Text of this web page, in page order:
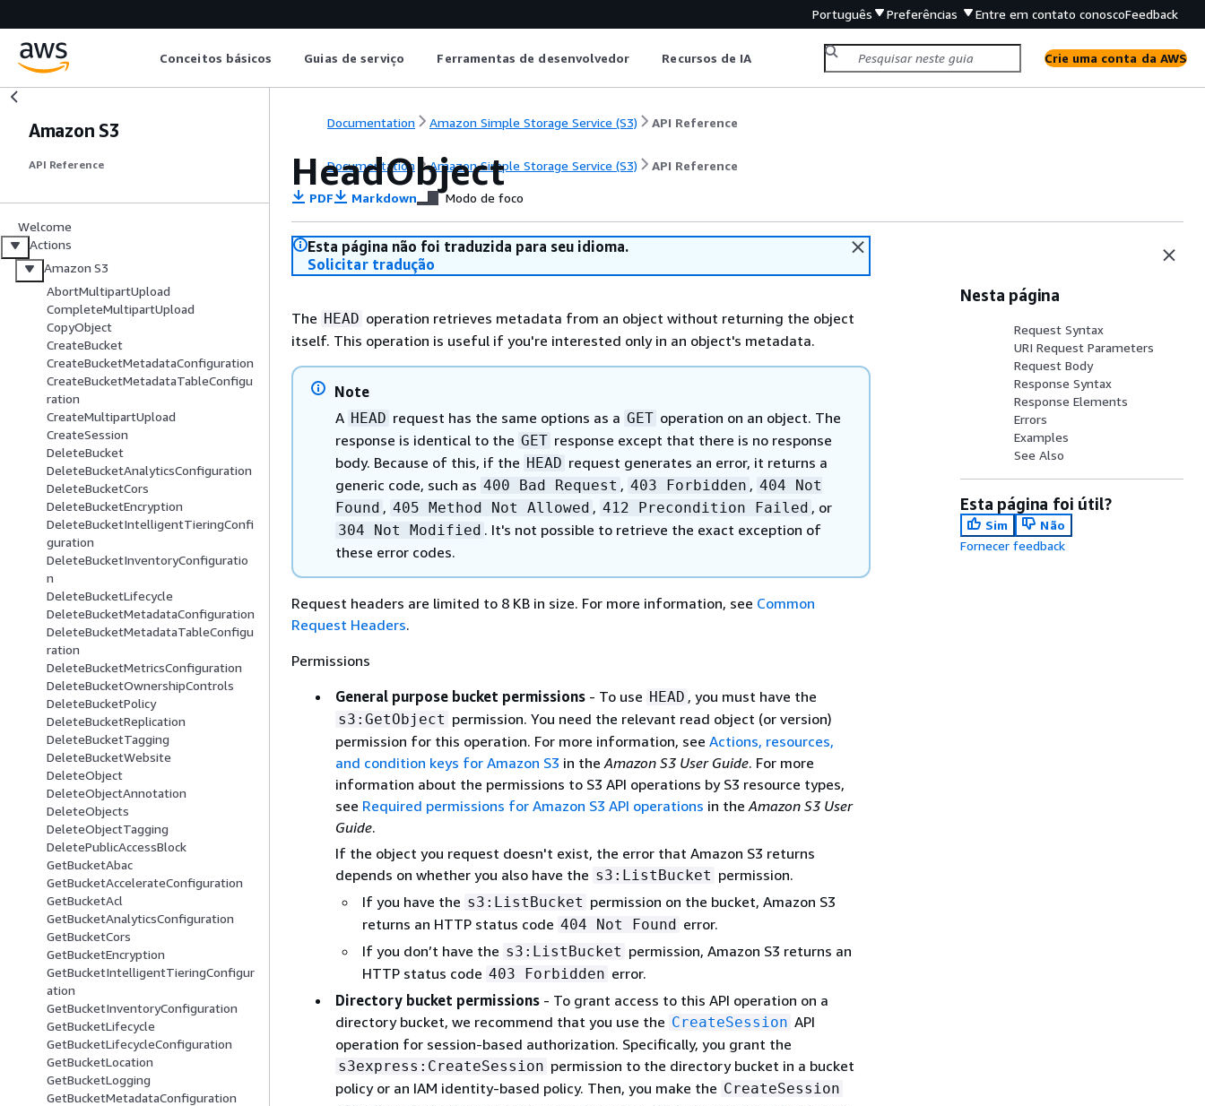
Português Preferências Entre em contato conoscoFeedback
Conceitos básicos Guias de serviço Ferramentas de desenvolvedor Recursos de IA Crie uma conta da AWS
Amazon S3
API Reference
Welcome
Actions
Amazon S3
AbortMultipartUpload
CompleteMultipartUpload
CopyObject
CreateBucket
CreateBucketMetadataConfiguration
CreateBucketMetadataTableConfigu
ration
CreateMultipartUpload
CreateSession
DeleteBucket
DeleteBucketAnalyticsConfiguration
DeleteBucketCors
DeleteBucketEncryption
DeleteBucketIntelligentTieringConfi
guration
DeleteBucketInventoryConfiguratio
n
DeleteBucketLifecycle
DeleteBucketMetadataConfiguration
DeleteBucketMetadataTableConfigu
ration
DeleteBucketMetricsConfiguration
DeleteBucketOwnershipControls
DeleteBucketPolicy
DeleteBucketReplication
DeleteBucketTagging
DeleteBucketWebsite
DeleteObject
DeleteObjectAnnotation
DeleteObjects
DeleteObjectTagging
DeletePublicAccessBlock
GetBucketAbac
GetBucketAccelerateConfiguration
GetBucketAcl
GetBucketAnalyticsConfiguration
GetBucketCors
GetBucketEncryption
GetBucketIntelligentTieringConfigur
ation
GetBucketInventoryConfiguration
GetBucketLifecycle
GetBucketLifecycleConfiguration
GetBucketLocation
GetBucketLogging
GetBucketMetadataConfiguration
Documentation Amazon Simple Storage Service (S3) API Reference
Documentation Amazon Simple Storage Service (S3) API Reference
HeadObject
PDF Markdown Modo de foco
Esta página não foi traduzida para seu idioma.
Solicitar tradução
The HEAD operation retrieves metadata from an object without returning the object
itself. This operation is useful if you're interested only in an object's metadata.
Note
A HEAD request has the same options as a GET operation on an object. The
response is identical to the GET response except that there is no response
body. Because of this, if the HEAD request generates an error, it returns a
generic code, such as 400 Bad Request , 403 Forbidden , 404 Not
Found , 405 Method Not Allowed , 412 Precondition Failed , or
304 Not Modified . It's not possible to retrieve the exact exception of
these error codes.
Request headers are limited to 8 KB in size. For more information, see Common
Request Headers.
Permissions
General purpose bucket permissions- To use HEAD , you must have the
s3:GetObject permission. You need the relevant read object (or version)
permission for this operation. For more information, see Actions, resources,
and condition keys for Amazon S3 in theAmazon S3 User Guide. For more
information about the permissions to S3 API operations by S3 resource types,
see Required permissions for Amazon S3 API operations in theAmazon S3 User
Guide.
If the object you request doesn't exist, the error that Amazon S3 returns
depends on whether you also have the s3:ListBucket permission.
If you have the s3:ListBucket permission on the bucket, Amazon S3
returns an HTTP status code 404 Not Found error.
If you don’t have the s3:ListBucket permission, Amazon S3 returns an
HTTP status code 403 Forbidden error.
Directory bucket permissions- To grant access to this API operation on a
directory bucket, we recommend that you use the CreateSession API
operation for session-based authorization. Specifically, you grant the
s3express:CreateSession permission to the directory bucket in a bucket
policy or an IAM identity-based policy. Then, you make the CreateSession
Nesta página
Request Syntax
URI Request Parameters
Request Body
Response Syntax
Response Elements
Errors
Examples
See Also
Esta página foi útil?
Sim
Não
Fornecer feedback